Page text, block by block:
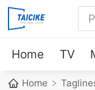
Home TV
Home